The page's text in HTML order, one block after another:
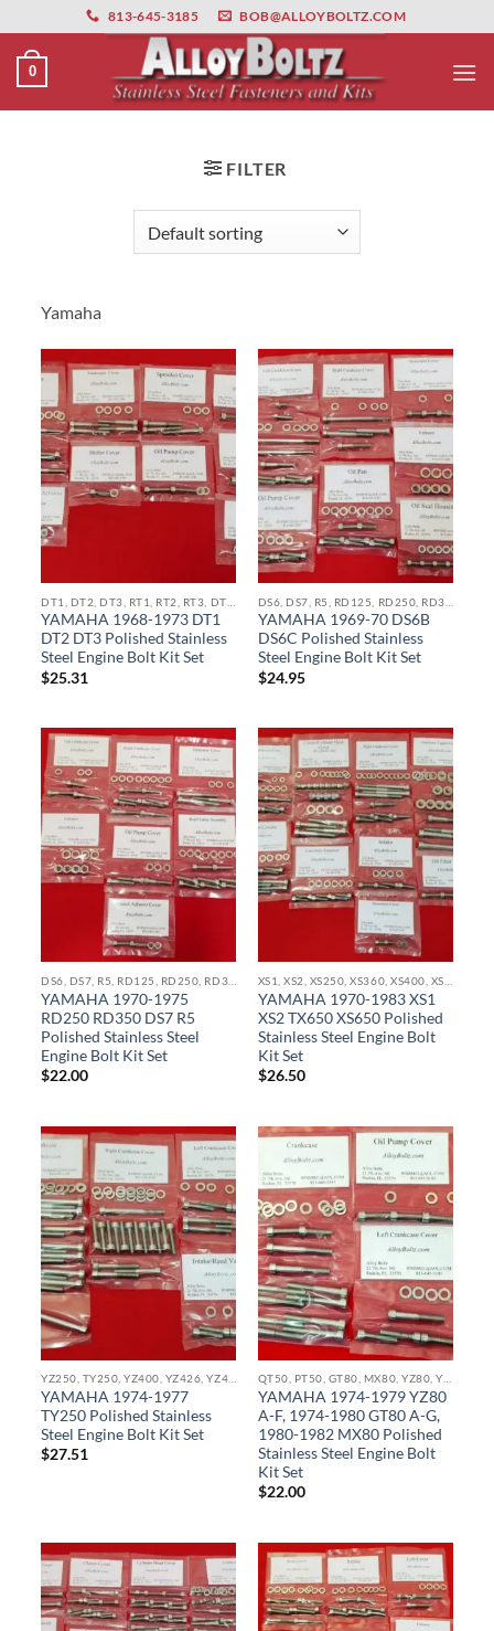
primebahis instagram amgbahis amgbahis fiber optikamgbahis
to
content
813-645-3185 BOB@ALLOYBOLTZ.COM
0
FILTER
Yamaha
YAMAHA 1968-1973 DT1
DT2 DT3 Polished Stainless
Steel Engine Bolt Kit Set
$25.31
YAMAHA 1969-70 DS6B
DS6C Polished Stainless
Steel Engine Bolt Kit Set
$24.95
YAMAHA 1970-1975
RD250 RD350 DS7 R5
Polished Stainless Steel
Engine Bolt Kit Set
$22.00
YAMAHA 1970-1983 XS1
XS2 TX650 XS650 Polished
Stainless Steel Engine Bolt
Kit Set
$26.50
YAMAHA 1974-1977
TY250 Polished Stainless
Steel Engine Bolt Kit Set
$27.51
YAMAHA 1974-1979 YZ80
A-F, 1974-1980 GT80 A-G,
1980-1982 MX80 Polished
Stainless Steel Engine Bolt
Kit Set
$22.00